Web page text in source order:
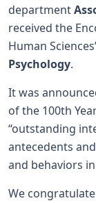
department
received the
Human
Psychology.
It was
of the 100th
“outstanding
antecedents
and behaviors
We